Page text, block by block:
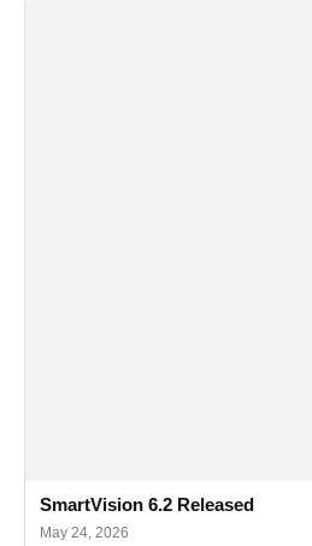
SmartVision 6.2 Released
May 24, 2026